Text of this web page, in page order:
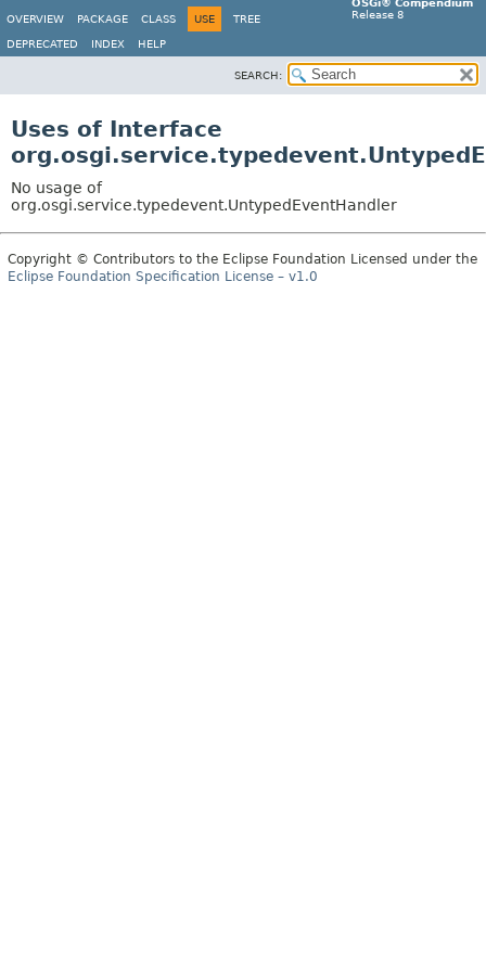
OSGi® Compendium
Release 8
OVERVIEW PACKAGE CLASS USE TREE
DEPRECATED INDEX HELP
SEARCH:
Uses of Interface
No usage of
org.osgi.service.typedevent.UntypedEventHandler
Copyright © Contributors to the Eclipse Foundation Licensed under the
Eclipse Foundation Specification License – v1.0